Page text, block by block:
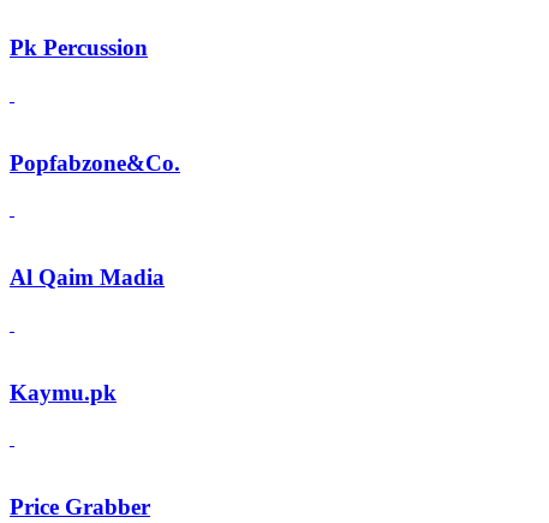
Pk Percussion
Popfabzone&Co.
Al Qaim Madia
Kaymu.pk
Price Grabber